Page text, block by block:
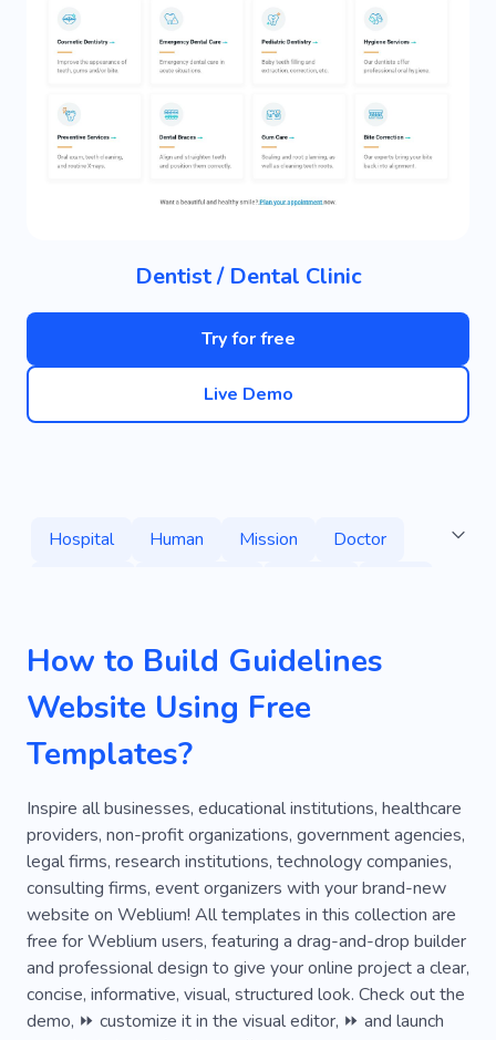
Dentist / Dental Clinic
Try for free
Live Demo
Hospital Human Mission
Doctor
Catch
Observation
Pattern
Primary Interview
Trash
Well-equipped
Working Process
Services
Disease Adoption
Specialist
Test
Consultation Pathology
Variety
Assessment Figure
Level
Original
Pedigree Place
Education
Secondary Role
Campaign
Support
Project
Impact Battery
Law
How to Build Guidelines
Website Using Free
Templates?
Inspire all businesses, educational institutions, healthcare
providers, non-profit organizations, government agencies,
legal firms, research institutions, technology companies,
consulting firms, event organizers with your brand-new
website on Weblium! All templates in this collection are
free for Weblium users, featuring a drag-and-drop builder
and professional design to give your online project a clear,
concise, informative, visual, structured look. Check out the
demo, ⏩ customize it in the visual editor, ⏩ and launch